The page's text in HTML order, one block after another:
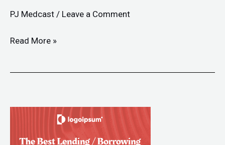
PJ Medcast / Leave a Comment
Read More »